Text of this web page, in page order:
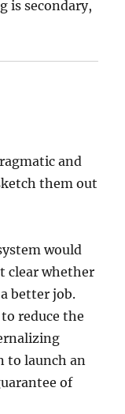
is secondary,
and
them out
would
clear whether
better job.
reduce the
to launch an
of